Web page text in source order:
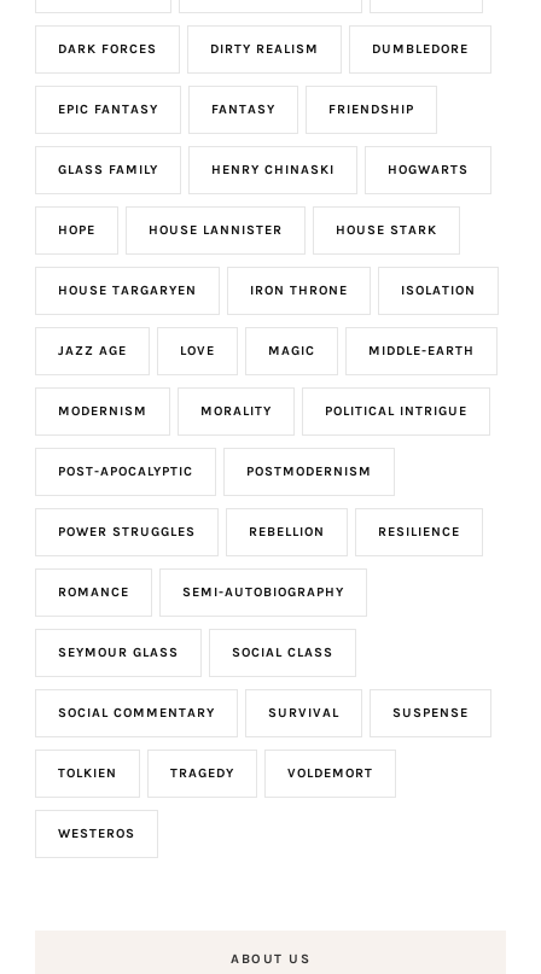
DARK FORCES DIRTY REALISM DUMBLEDORE
EPIC FANTASY FANTASY FRIENDSHIP
GLASS FAMILY HENRY CHINASKI HOGWARTS
HOPE HOUSE LANNISTER HOUSE STARK
HOUSE TARGARYEN IRON THRONE ISOLATION
JAZZ AGE LOVE MAGIC MIDDLE-EARTH
MODERNISM MORALITY POLITICAL INTRIGUE
POST-APOCALYPTIC POSTMODERNISM
POWER STRUGGLES REBELLION RESILIENCE
ROMANCE SEMI-AUTOBIOGRAPHY
SEYMOUR GLASS SOCIAL CLASS
SOCIAL COMMENTARY SURVIVAL SUSPENSE
TOLKIEN TRAGEDY VOLDEMORT
WESTEROS
ABOUT US